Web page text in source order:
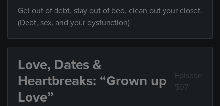
Get out of debt, stay out of bed, clean out your closet.
(Debt, sex, and your dysfunction)
Love, Dates &
Heartbreaks: “Grown up
Love”
Episode
507